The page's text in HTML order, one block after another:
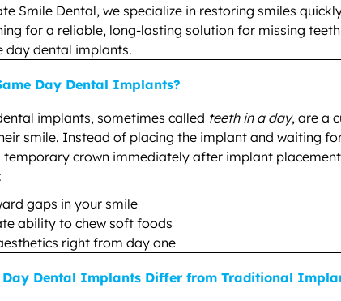
Smile Dental, we specialize in restoring smiles
for a reliable, long-lasting solution for missing
day dental implants.
Day Dental Implants?
implants, sometimes called teeth in a day, are a
smile. Instead of placing the implant and waiting
temporary crown immediately after implant
gaps in your smile
ability to chew soft foods
right from day one
Day Dental Implants Differ from Traditional